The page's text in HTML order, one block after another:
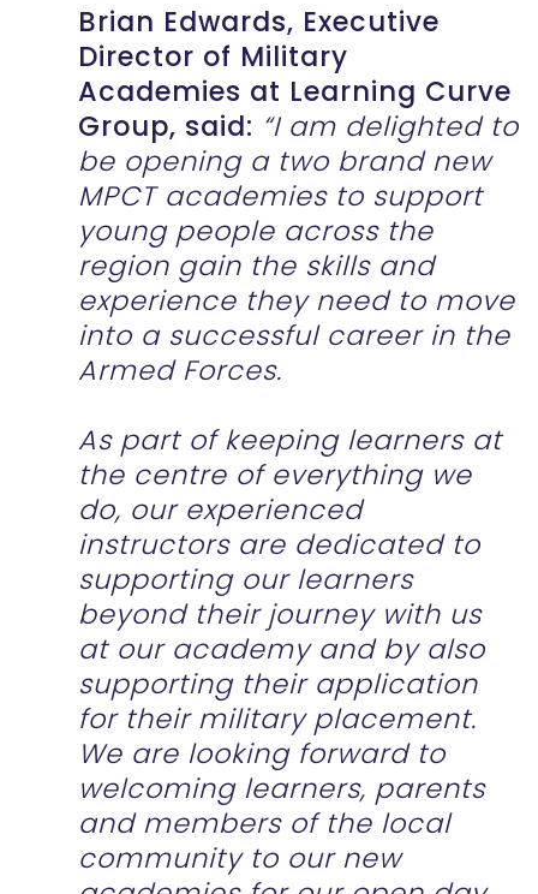
Brian Edwards, Executive
Director of Military
Academies at Learning Curve
Group, said: “I am delighted to
be opening a two brand new
MPCT academies to support
young people across the
region gain the skills and
experience they need to move
into a successful career in the
Armed Forces.
As part of keeping learners at
the centre of everything we
do, our experienced
instructors are dedicated to
supporting our learners
beyond their journey with us
at our academy and by also
supporting their application
for their military placement.
We are looking forward to
welcoming learners, parents
and members of the local
community to our new